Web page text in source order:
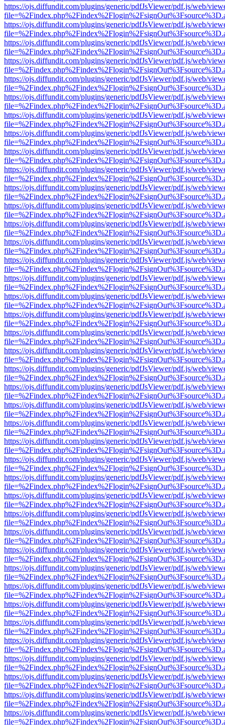
https://ojs.diffundit.com/plugins/generic/pdfJsViewer/pdf.js/web/
https://ojs.diffundit.com/plugins/generic/pdfJsViewer/pdf.js/web/
https://ojs.diffundit.com/plugins/generic/pdfJsViewer/pdf.js/web/
https://ojs.diffundit.com/plugins/generic/pdfJsViewer/pdf.js/web/
https://ojs.diffundit.com/plugins/generic/pdfJsViewer/pdf.js/web/
https://ojs.diffundit.com/plugins/generic/pdfJsViewer/pdf.js/web/
https://ojs.diffundit.com/plugins/generic/pdfJsViewer/pdf.js/web/
https://ojs.diffundit.com/plugins/generic/pdfJsViewer/pdf.js/web/
https://ojs.diffundit.com/plugins/generic/pdfJsViewer/pdf.js/web/
https://ojs.diffundit.com/plugins/generic/pdfJsViewer/pdf.js/web/
https://ojs.diffundit.com/plugins/generic/pdfJsViewer/pdf.js/web/
https://ojs.diffundit.com/plugins/generic/pdfJsViewer/pdf.js/web/
https://ojs.diffundit.com/plugins/generic/pdfJsViewer/pdf.js/web/
https://ojs.diffundit.com/plugins/generic/pdfJsViewer/pdf.js/web/
https://ojs.diffundit.com/plugins/generic/pdfJsViewer/pdf.js/web/
https://ojs.diffundit.com/plugins/generic/pdfJsViewer/pdf.js/web/
https://ojs.diffundit.com/plugins/generic/pdfJsViewer/pdf.js/web/
https://ojs.diffundit.com/plugins/generic/pdfJsViewer/pdf.js/web/
https://ojs.diffundit.com/plugins/generic/pdfJsViewer/pdf.js/web/
https://ojs.diffundit.com/plugins/generic/pdfJsViewer/pdf.js/web/
https://ojs.diffundit.com/plugins/generic/pdfJsViewer/pdf.js/web/
https://ojs.diffundit.com/plugins/generic/pdfJsViewer/pdf.js/web/
https://ojs.diffundit.com/plugins/generic/pdfJsViewer/pdf.js/web/
https://ojs.diffundit.com/plugins/generic/pdfJsViewer/pdf.js/web/
https://ojs.diffundit.com/plugins/generic/pdfJsViewer/pdf.js/web/
https://ojs.diffundit.com/plugins/generic/pdfJsViewer/pdf.js/web/
https://ojs.diffundit.com/plugins/generic/pdfJsViewer/pdf.js/web/
https://ojs.diffundit.com/plugins/generic/pdfJsViewer/pdf.js/web/
https://ojs.diffundit.com/plugins/generic/pdfJsViewer/pdf.js/web/
https://ojs.diffundit.com/plugins/generic/pdfJsViewer/pdf.js/web/
https://ojs.diffundit.com/plugins/generic/pdfJsViewer/pdf.js/web/
https://ojs.diffundit.com/plugins/generic/pdfJsViewer/pdf.js/web/
https://ojs.diffundit.com/plugins/generic/pdfJsViewer/pdf.js/web/
https://ojs.diffundit.com/plugins/generic/pdfJsViewer/pdf.js/web/
https://ojs.diffundit.com/plugins/generic/pdfJsViewer/pdf.js/web/
https://ojs.diffundit.com/plugins/generic/pdfJsViewer/pdf.js/web/
https://ojs.diffundit.com/plugins/generic/pdfJsViewer/pdf.js/web/
https://ojs.diffundit.com/plugins/generic/pdfJsViewer/pdf.js/web/
https://ojs.diffundit.com/plugins/generic/pdfJsViewer/pdf.js/web/
https://ojs.diffundit.com/plugins/generic/pdfJsViewer/pdf.js/web/